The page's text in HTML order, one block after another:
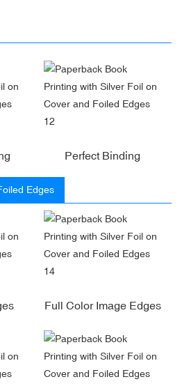
Perfect Binding
Edges
Full Color Image Edges